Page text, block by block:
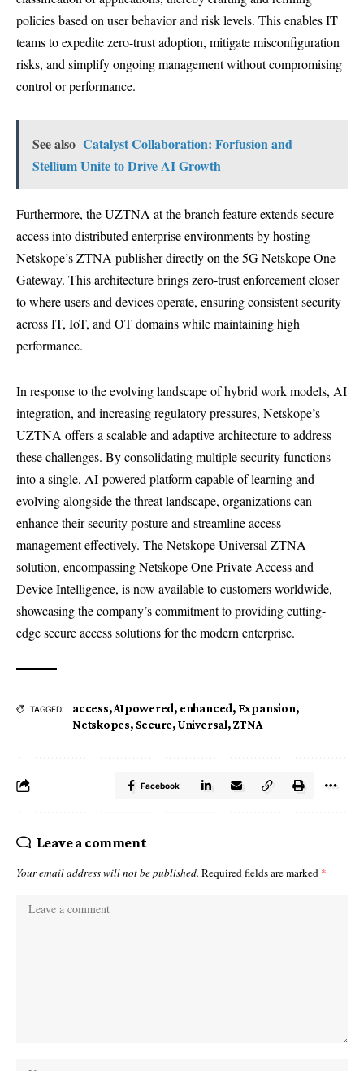
policies based on user behavior and risk levels. This enables IT
teams to expedite zero-trust adoption, mitigate misconfiguration
risks, and simplify ongoing management without compromising
control or performance.
See also Catalyst Collaboration: Forfusion and
Stellium Unite to Drive AI Growth
Furthermore, the UZTNA at the branch feature extends secure
access into distributed enterprise environments by hosting
Netskope’s ZTNA publisher directly on the 5G Netskope One
Gateway. This architecture brings zero-trust enforcement closer
to where users and devices operate, ensuring consistent security
across IT, IoT, and OT domains while maintaining high
performance.
In response to the evolving landscape of hybrid work models, AI
integration, and increasing regulatory pressures, Netskope’s
UZTNA offers a scalable and adaptive architecture to address
these challenges. By consolidating multiple security functions
into a single, AI-powered platform capable of learning and
evolving alongside the threat landscape, organizations can
enhance their security posture and streamline access
management effectively. The Netskope Universal ZTNA
solution, encompassing Netskope One Private Access and
Device Intelligence, is now available to customers worldwide,
showcasing the company’s commitment to providing cutting-
edge secure access solutions for the modern enterprise.
TAGGED: access,AIpowered, enhanced, Expansion,
Netskopes, Secure,Universal,ZTNA
Facebook
Leave a comment
Your email address will not be published. Required fields are marked *